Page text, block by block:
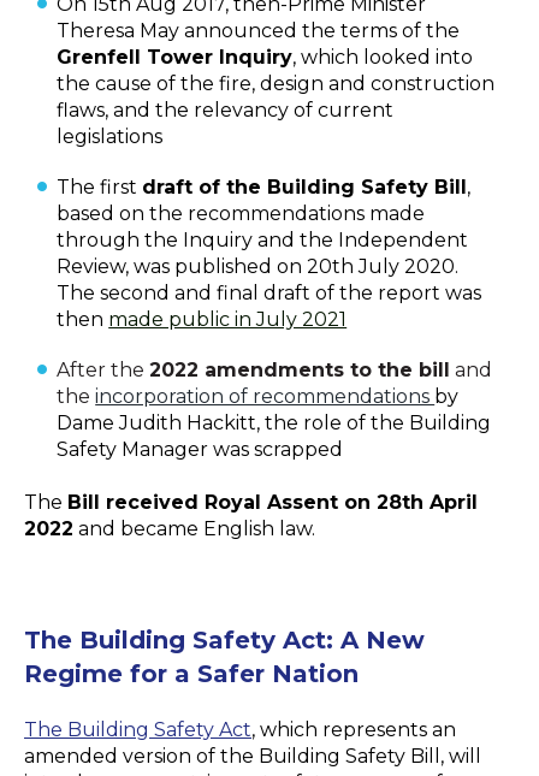
Theresa May announced the terms of the
Grenfell Tower Inquiry, which looked into
the cause of the fire, design and construction
flaws, and the relevancy of current
legislations
The first draft of the Building Safety Bill,
based on the recommendations made
through the Inquiry and the Independent
Review, was published on 20th July 2020.
The second and final draft of the report was
then made public in July 2021
After the2022 amendments to the bill and
theincorporation of recommendations by
Dame Judith Hackitt, the role of the Building
Safety Manager was scrapped
The Bill received Royal Assent on 28th April
2022 and became English law.
The Building Safety Act: A New
Regime for a Safer Nation
The Building Safety Act, which represents an
amended version of the Building Safety Bill, will